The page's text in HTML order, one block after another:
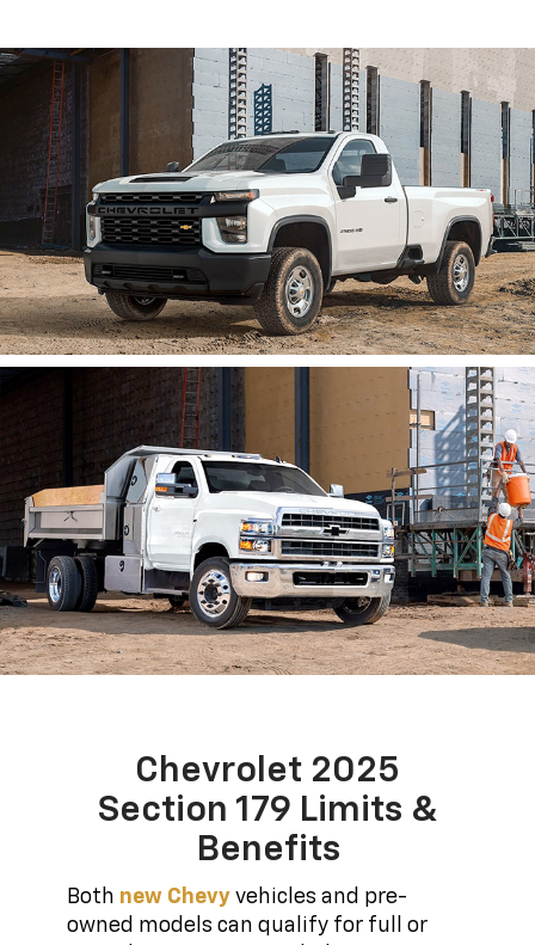
Chevrolet 2025
Section 179 Limits &
Benefits
Both new Chevy vehicles and pre-
owned models can qualify for full or